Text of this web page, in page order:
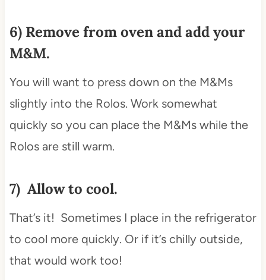
6) Remove from oven and add your
M&M.
You will want to press down on the M&Ms
slightly into the Rolos. Work somewhat
quickly so you can place the M&Ms while the
Rolos are still warm.
7) Allow to cool.
That’s it! Sometimes I place in the refrigerator
to cool more quickly. Or if it’s chilly outside,
that would work too!